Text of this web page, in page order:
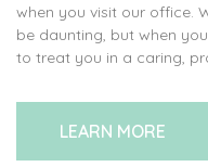
when you visit our office.
be daunting, but when
to treat you in a caring,
LEARN MORE